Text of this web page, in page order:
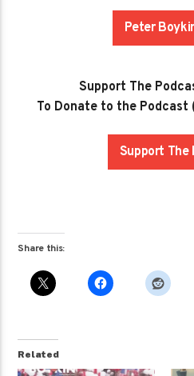
Peter
Support The
To Donate to the Podcast
Support The
Share this:
Related